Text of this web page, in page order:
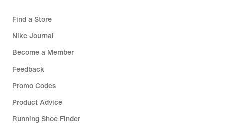
Find a Store
Nike Journal
Become a Member
Feedback
Promo Codes
Product Advice
Running Shoe Finder